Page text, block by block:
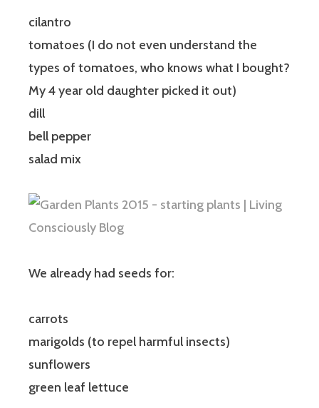
cilantro
tomatoes (I do not even understand the
types of tomatoes, who knows what I bought?
My 4 year old daughter picked it out)
dill
bell pepper
salad mix
We already had seeds for:
carrots
marigolds (to repel harmful insects)
sunflowers
green leaf lettuce